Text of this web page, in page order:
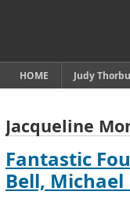
HOME Judy
Jacqueline
Fantastic
Bell, Michael